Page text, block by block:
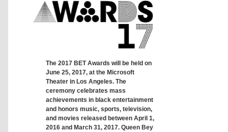
The 2017 BET Awards will be held on
June 25, 2017, at the Microsoft
Theater in Los Angeles. The
ceremony celebrates mass
achievements in black entertainment
and honors music, sports, television,
and movies released between April 1,
2016 and March 31, 2017. Queen Bey